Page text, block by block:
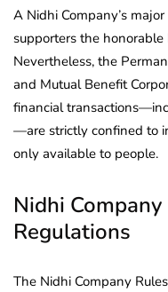
A Nidhi Company’s
supporters the
Nevertheless, the
and Mutual Benefit
financial
—are strictly confined to
only available to people.
Nidhi
Regulations
The Nidhi Company